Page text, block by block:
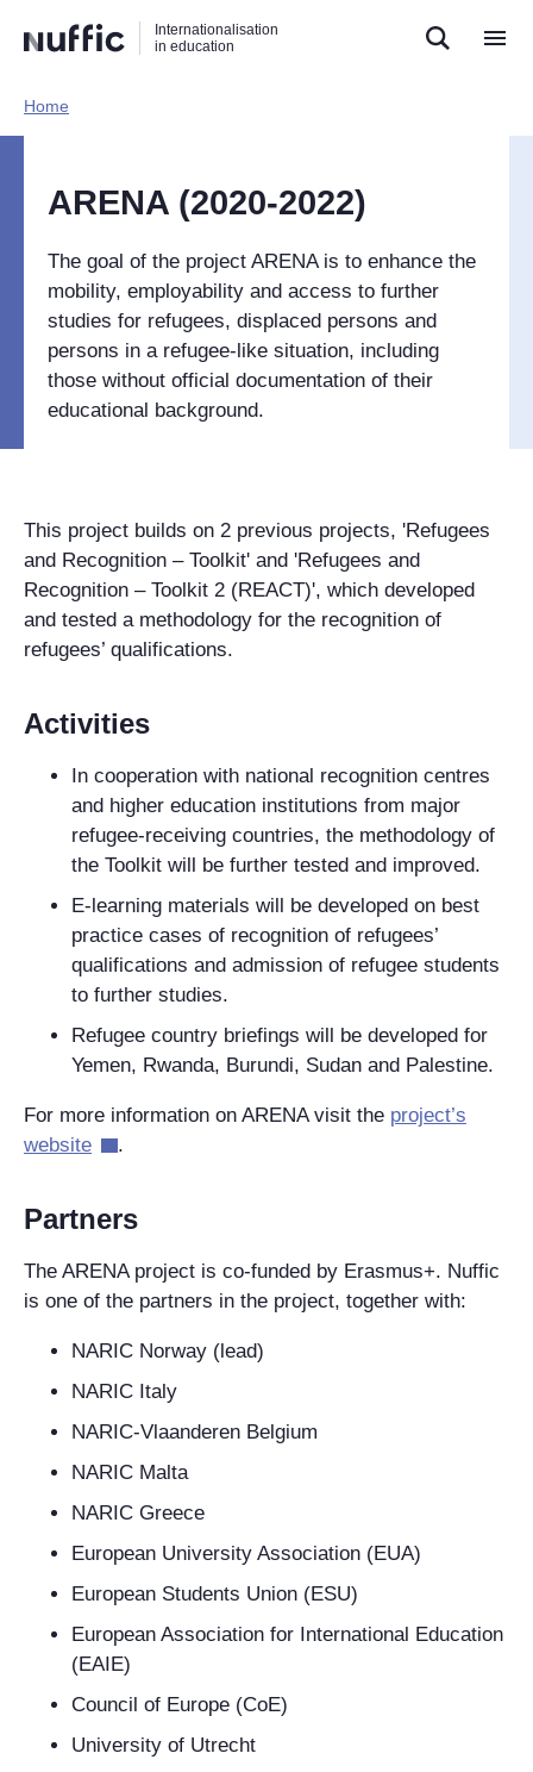
naar
zoekfunctie
naar
hoofdnavigatie
naar
inhoud
Internationalisation
in education
Hoofdnavigatie
Home​
ARENA (2020-2022)
The goal of the project ARENA is to enhance the
mobility, employability and access to further
studies for refugees, displaced persons and
persons in a refugee-like situation, including
those without official documentation of their
educational background.
This project builds on 2 previous projects, 'Refugees
and Recognition – Toolkit' and 'Refugees and
Recognition – Toolkit 2 (REACT)', which developed
and tested a methodology for the recognition of
refugees’ qualifications.
Activities
In cooperation with national recognition centres
and higher education institutions from major
refugee-receiving countries, the methodology of
the Toolkit will be further tested and improved.
E-learning materials will be developed on best
practice cases of recognition of refugees’
qualifications and admission of refugee students
to further studies.
Refugee country briefings will be developed for
Yemen, Rwanda, Burundi, Sudan and Palestine.
For more information on ARENA visit the project’s
website
.
Partners
The ARENA project is co-funded by Erasmus+. Nuffic
is one of the partners in the project, together with:
NARIC Norway (lead)
NARIC Italy
NARIC-Vlaanderen Belgium
NARIC Malta
NARIC Greece
European University Association (EUA)
European Students Union (ESU)
European Association for International Education
(EAIE)
Council of Europe (CoE)
University of Utrecht